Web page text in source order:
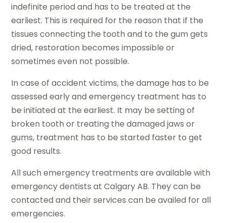
indefinite period and has to be treated at the
earliest. This is required for the reason that if the
tissues connecting the tooth and to the gum gets
dried, restoration becomes impossible or
sometimes even not possible.
In case of accident victims, the damage has to be
assessed early and emergency treatment has to
be initiated at the earliest. It may be setting of
broken tooth or treating the damaged jaws or
gums, treatment has to be started faster to get
good results.
All such emergency treatments are available with
emergency dentists at Calgary AB. They can be
contacted and their services can be availed for all
emergencies.